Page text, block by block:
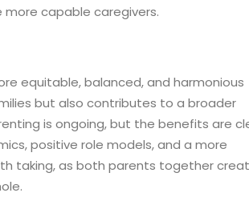
capable caregivers.
equitable, balanced, and harmonious
but also contributes to a broader
is ongoing, but the benefits are
positive role models, and a more
taking, as both parents together